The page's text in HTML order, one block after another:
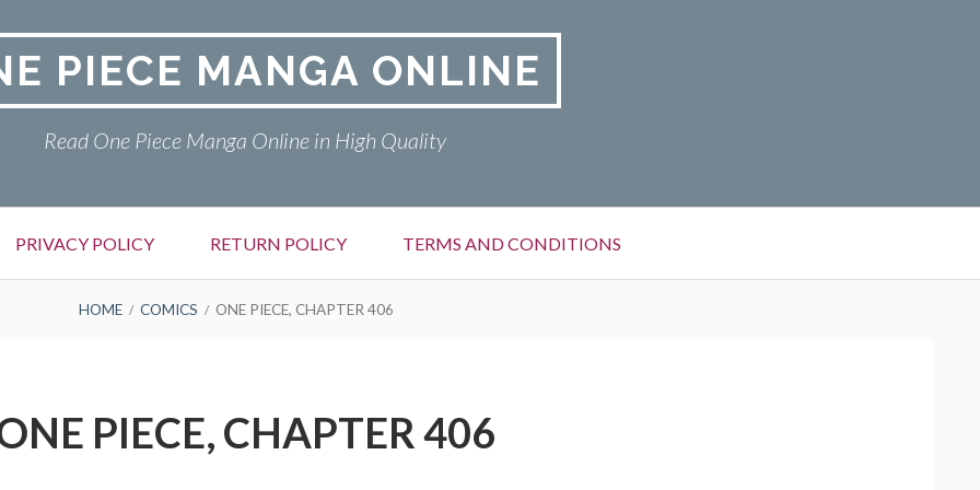
PIECE MANGA ONLINE
Read One Piece Manga Online in High Quality
PRIVACY POLICY RETURN POLICY TERMS AND CONDITIONS
HOME COMICS ONE PIECE, CHAPTER 406
PIECE, CHAPTER 406